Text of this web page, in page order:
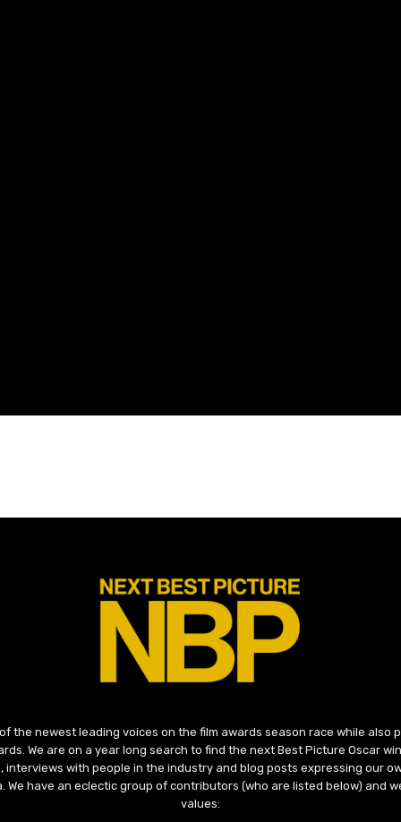
the newest leading voices on the film awards season race while also
We are on a year long search to find the next Best Picture Oscar
interviews with people in the industry and blog posts expressing our
We have an eclectic group of contributors (who are listed below) and
values: